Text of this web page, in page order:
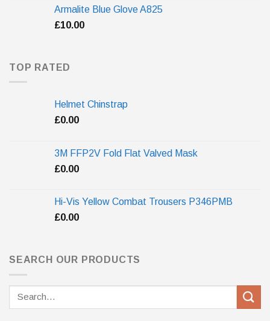
Armalite Blue Glove A825
£10.00
TOP RATED
Helmet Chinstrap
£0.00
3M FFP2V Fold Flat Valved Mask
£0.00
Hi-Vis Yellow Combat Trousers P346PMB
£0.00
SEARCH OUR PRODUCTS